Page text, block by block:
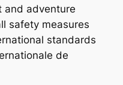
and adventure
safety measures
standards
de